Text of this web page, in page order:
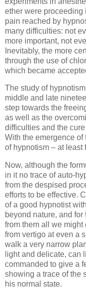
ether were proceeding
pain reached by
many difficulties: not
more important, not
Inevitably, the more
through the use of
which became
The study of
middle and late
step towards the
as well as the
difficulties and the
With the emergence of
of hypnotism – at least
Now, although the
in it no trace of auto-
from the despised
efforts to be effective.
of a good hypnotist
beyond nature, and
from them all we might
from vertigo at even a
walk a very narrow
light and delicate, can
commanded to give a
showing a trace of the
his normal state.